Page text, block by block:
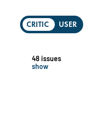
CRITIC USER
48 issues
show